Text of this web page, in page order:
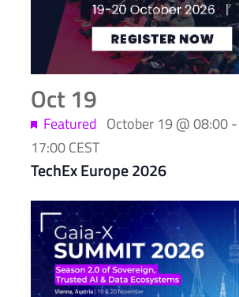
Photo
View
Oct 19
TechEx Europe 2026
Featured October 19 @ 08:00-
17:00CEST